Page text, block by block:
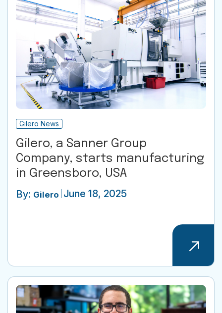
Gilero News
Gilero, a Sanner Group
Company, starts manufacturing
in Greensboro, USA
By: Gilero June 18, 2025